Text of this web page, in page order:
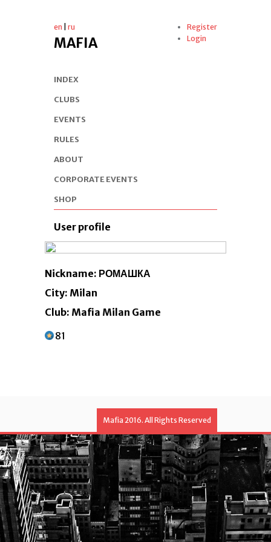
en ru
MAFIA
Register
Login
INDEX
CLUBS
EVENTS
RULES
ABOUT
CORPORATE EVENTS
SHOP
User profile
Nickname: РОМАШКА
City: Milan
Club: Mafia Milan Game
81
Mafia 2016. All Rights Reserved